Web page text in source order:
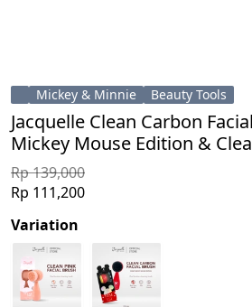
Mickey & Minnie Beauty Tools
Jacquelle Clean Carbon
Mickey Mouse Edition &
Rp 139,000
Rp 111,200
Variation